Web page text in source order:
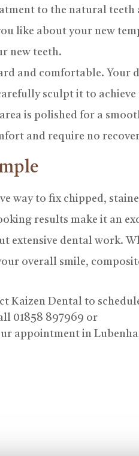
to the natural teeth
like about your new
new teeth.
and comfortable. Your
sculpt it to achieve
is polished for a
and require no
way to fix chipped,
results make it an
extensive dental work.
overall smile,
Kaizen Dental to
01858 897969 or
appointment in